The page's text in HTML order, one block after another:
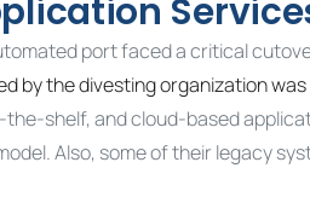
port faced a critical
by the divesting organization
shelf, and cloud-based
Also, some of their legacy